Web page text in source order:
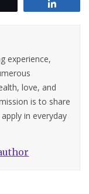
experience,
love, and
is to share
in everyday